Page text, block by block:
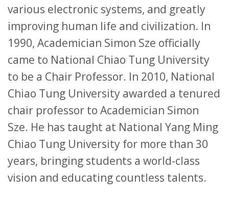
various electronic systems, and greatly
improving human life and civilization. In
1990, Academician Simon Sze officially
came to National Chiao Tung University
to be a Chair Professor. In 2010, National
Chiao Tung University awarded a tenured
chair professor to Academician Simon
Sze. He has taught at National Yang Ming
Chiao Tung University for more than 30
years, bringing students a world-class
vision and educating countless talents.